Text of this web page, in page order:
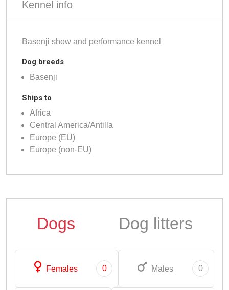
Kennel info
Basenji show and performance kennel
Dog breeds
Basenji
Ships to
Africa
Central America/Antilla
Europe (EU)
Europe (non-EU)
Dogs Dog litters
Females 0 Males 0